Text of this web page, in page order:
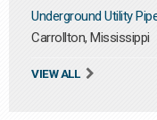
Underground Utility
Carrollton, Mississippi
VIEW ALL